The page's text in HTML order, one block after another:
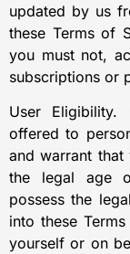
updated by us
these Terms of
you must not,
subscriptions or
User
offered to
and warrant
the legal age
possess the
into these
yourself or on